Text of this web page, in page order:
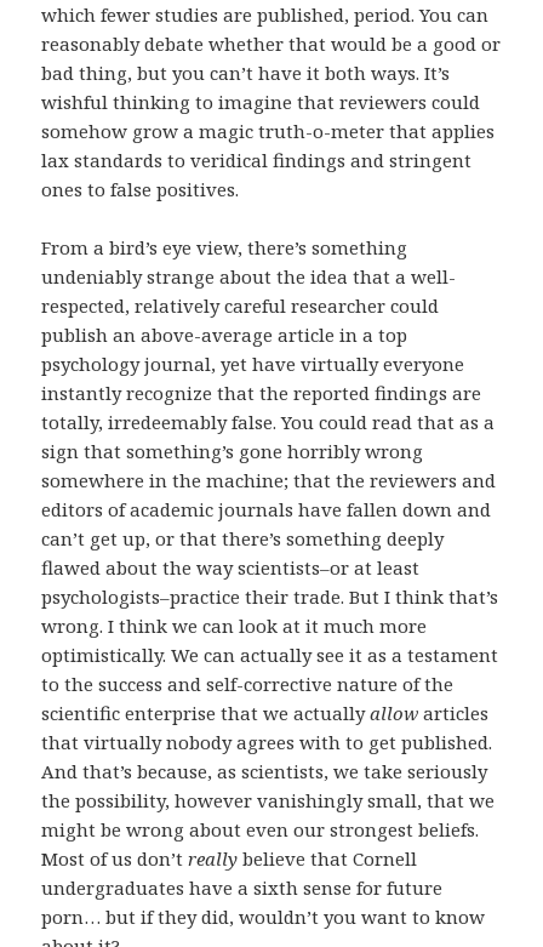
which fewer studies are published, period. You can
reasonably debate whether that would be a good or
bad thing, but you can’t have it both ways. It’s
wishful thinking to imagine that reviewers could
somehow grow a magic truth-o-meter that applies
lax standards to veridical findings and stringent
ones to false positives.
From a bird’s eye view, there’s something
undeniably strange about the idea that a well-
respected, relatively careful researcher could
publish an above-average article in a top
psychology journal, yet have virtually everyone
instantly recognize that the reported findings are
totally, irredeemably false. You could read that as a
sign that something’s gone horribly wrong
somewhere in the machine; that the reviewers and
editors of academic journals have fallen down and
can’t get up, or that there’s something deeply
flawed about the way scientists–or at least
psychologists–practice their trade. But I think that’s
wrong. I think we can look at it much more
optimistically. We can actually see it as a testament
to the success and self-corrective nature of the
scientific enterprise that we actuallyallow articles
that virtually nobody agrees with to get published.
And that’s because, as scientists, we take seriously
the possibility, however vanishingly small, that we
might be wrong about even our strongest beliefs.
Most of us don’treally believe that Cornell
undergraduates have a sixth sense for future
porn… but if they did, wouldn’t you want to know